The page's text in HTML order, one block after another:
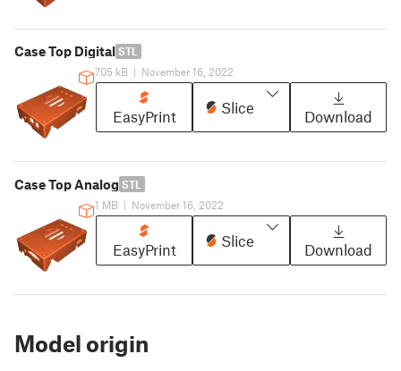
Case Top Digital STL
705 kB | November 16, 2022
EasyPrint
Slice
Download
Case Top Analog STL
1 MB | November 16, 2022
EasyPrint
Slice
Download
Model origin